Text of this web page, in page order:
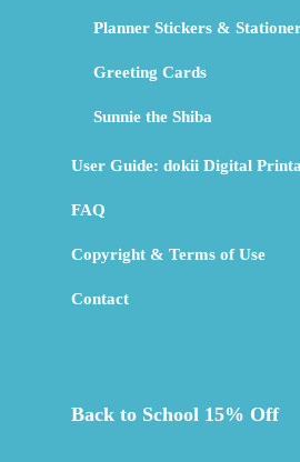
Planner Stickers &
Greeting Cards
Sunnie the Shiba
User Guide: dokii Digital
FAQ
Copyright & Terms of Use
Contact
Back to School 15% Off